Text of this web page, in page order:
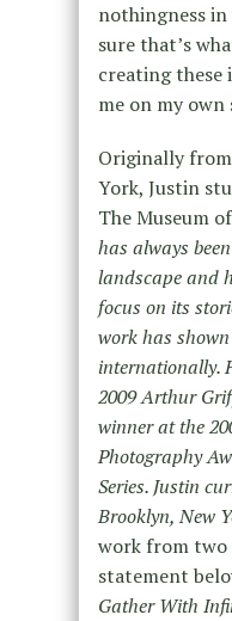
nothingness in
sure that’s
creating these
me on my own
Originally
York, Justin
The Museum
has always
landscape and
focus on its
work has
internationally.
2009 Arthur
winner at the
Photography
Series. Justin
Brooklyn, New
work from two
statement
Gather With